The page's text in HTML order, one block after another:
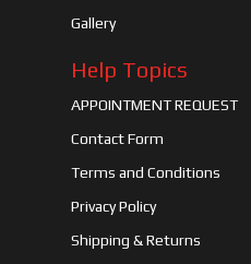
Gallery
Help Topics
APPOINTMENT REQUEST
Contact Form
Terms and Conditions
Privacy Policy
Shipping & Returns